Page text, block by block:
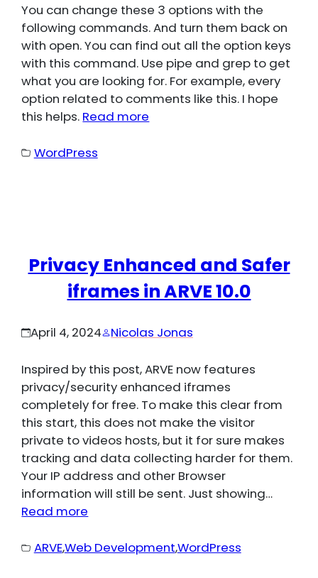
You can change these 3 options with the
following commands. And turn them back on
with open. You can find out all the option keys
with this command. Use pipe and grep to get
what you are looking for. For example, every
option related to comments like this. I hope
this helps. Read more
WordPress
Privacy Enhanced and Safer
iframes in ARVE 10.0
April 4, 2024 Nicolas Jonas
Inspired by this post, ARVE now features
privacy/security enhanced iframes
completely for free. To make this clear from
this start, this does not make the visitor
private to videos hosts, but it for sure makes
tracking and data collecting harder for them.
Your IP address and other Browser
information will still be sent. Just showing…
Read more
ARVE,Web Development,WordPress